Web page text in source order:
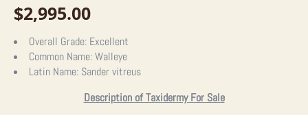
$2,995.00
Overall Grade: Excellent
Common Name:Walleye
Latin Name: Sander vitreus
Description of Taxidermy For Sale